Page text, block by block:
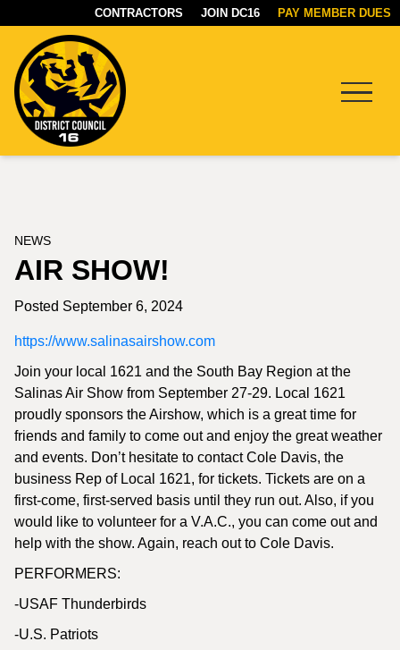
CONTRACTORS JOIN DC16 PAY MEMBER DUES
NEWS
AIR SHOW!
Posted September 6, 2024
https://www.salinasairshow.com
Join your local 1621 and the South Bay Region at the
Salinas Air Show from September 27-29. Local 1621
proudly sponsors the Airshow, which is a great time for
friends and family to come out and enjoy the great weather
and events. Don’t hesitate to contact Cole Davis, the
business Rep of Local 1621, for tickets. Tickets are on a
first-come, first-served basis until they run out. Also, if you
would like to volunteer for a V.A.C., you can come out and
help with the show. Again, reach out to Cole Davis.
PERFORMERS:
-USAF Thunderbirds
-U.S. Patriots